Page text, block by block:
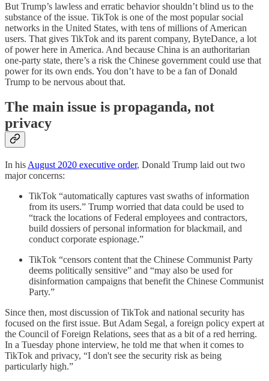
But Trump’s lawless and erratic behavior shouldn’t blind us to the
substance of the issue. TikTok is one of the most popular social
networks in the United States, with tens of millions of American
users. That gives TikTok and its parent company, ByteDance, a lot
of power here in America. And because China is an authoritarian
one-party state, there’s a risk the Chinese government could use that
power for its own ends. You don’t have to be a fan of Donald
Trump to be nervous about that.
The main issue is propaganda, not
privacy
In his August 2020 executive order, Donald Trump laid out two
major concerns:
TikTok “automatically captures vast swaths of information
from its users.” Trump worried that data could be used to
“track the locations of Federal employees and contractors,
build dossiers of personal information for blackmail, and
conduct corporate espionage.”
TikTok “censors content that the Chinese Communist Party
deems politically sensitive” and “may also be used for
disinformation campaigns that benefit the Chinese Communist
Party.”
Since then, most discussion of TikTok and national security has
focused on the first issue. But Adam Segal, a foreign policy expert at
the Council of Foreign Relations, sees that as a bit of a red herring.
In a Tuesday phone interview, he told me that when it comes to
TikTok and privacy, “I don't see the security risk as being
particularly high.”